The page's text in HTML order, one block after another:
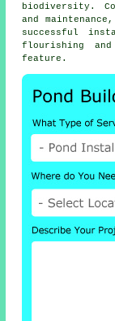
biodiversity.
and
successful
flourishing
feature.